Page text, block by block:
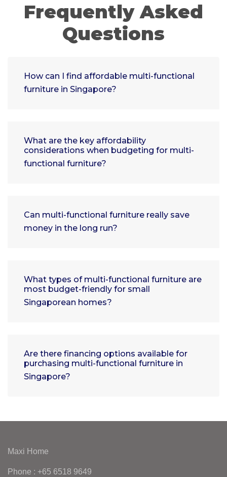
Frequently Asked
Questions
How can I find affordable multi-functional
furniture in Singapore?
What are the key affordability
considerations when budgeting for multi-
functional furniture?
Can multi-functional furniture really save
money in the long run?
What types of multi-functional furniture are
most budget-friendly for small
Singaporean homes?
Are there financing options available for
purchasing multi-functional furniture in
Singapore?
Maxi Home
Phone : +65 6518 9649